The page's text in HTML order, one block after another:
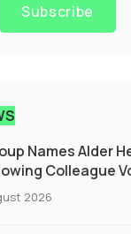
Subscribe
Names Alder
Colleague
2026